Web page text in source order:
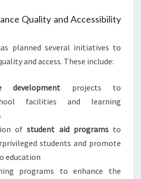
Quality and Accessibility
planned several initiatives to
and access. These include:
development projects to
facilities and learning
ofstudent aid programsto
students and promote
education
programs to enhance the